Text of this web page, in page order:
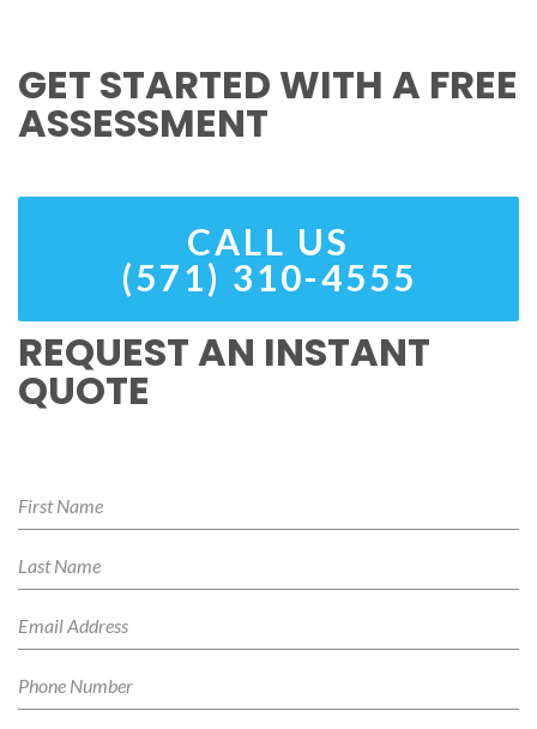
GET STARTED WITH A FREE
ASSESSMENT
CALL US
(571) 310-4555
REQUEST AN INSTANT
QUOTE